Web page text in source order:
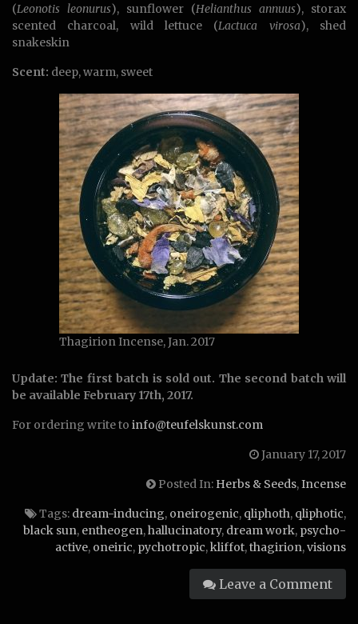
(Leonotis leonurus), sunflower (Helianthus annuus), storax
scented charcoal, wild lettuce (Lactuca virosa), shed
snakeskin
Scent: deep, warm, sweet
Thagirion Incense, Jan. 2017
Update: The first batch is sold out. The second batch will
be available February 17th, 2017.
For ordering write to info@teufelskunst.com
January 17, 2017
Posted In: Herbs & Seeds,Incense
Tags: dream-inducing, oneirogenic, qliphoth, qliphotic,
black sun, entheogen,hallucinatory, dream work, psycho-
active, oneiric, pychotropic,kliffot,thagirion,visions
Leave a Comment